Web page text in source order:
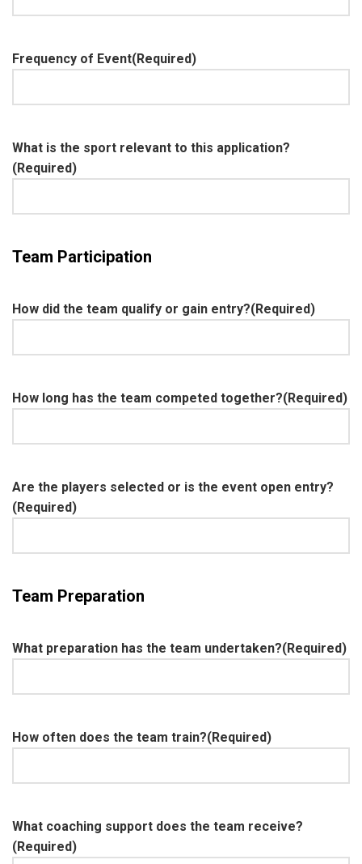
Frequency of Event(Required)
What is the sport relevant to this application?
(Required)
Team Participation
How did the team qualify or gain entry?(Required)
How long has the team competed together?(Required)
Are the players selected or is the event open entry?
(Required)
Team Preparation
What preparation has the team undertaken?(Required)
How often does the team train?(Required)
What coaching support does the team receive?
(Required)